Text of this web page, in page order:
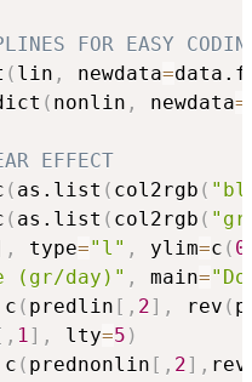
FOR EASY
( lin , newdata=
( nonlin , newdata=
EFFECT
( as.list ( col2rgb (
( as.list ( col2rgb (
, type="l" , ylim=c (
(gr/day)" , main=
c ( predlin [ , 2] , rev (
[ , 1] , lty=5 )
c ( prednonlin [ , 2] , rev